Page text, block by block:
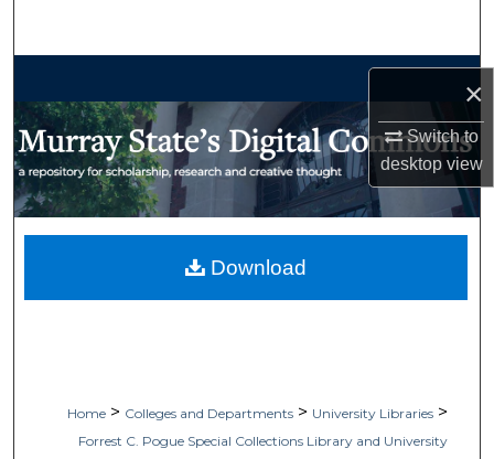
×
Switch to
desktopview
My Account
Home > Colleges and Departments > University Libraries >
Forrest C. Pogue Special Collections Library and University
Download